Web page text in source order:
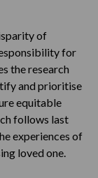
of
for
the research
and prioritise
equitable
follows last
experiences of
loved one.